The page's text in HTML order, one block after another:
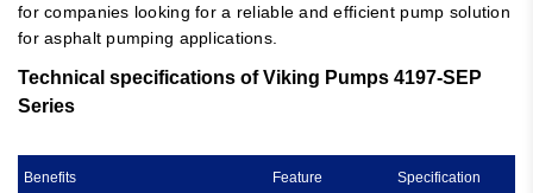
for companies looking for a reliable and efficient pump solution
for asphalt pumping applications.
Technical specifications of Viking Pumps 4197-SEP
Series
Benefits Feature Specification